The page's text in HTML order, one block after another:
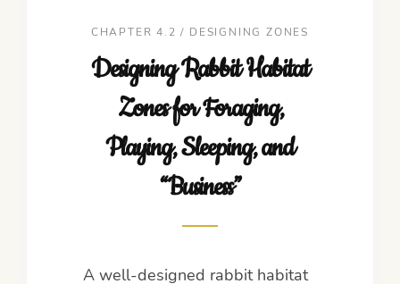
CHAPTER 4.2 / DESIGNING ZONES
Designing Rabbit Habitat
Zones for Foraging,
Playing, Sleeping, and
“Business”
A well-designed rabbit habitat